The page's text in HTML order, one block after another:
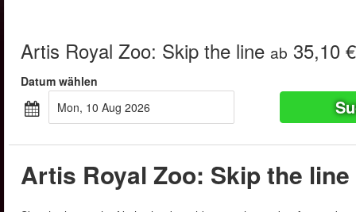
Artis Royal Zoo: Skip the line ab 35,10 €
Datum wählen
Mon, 10 Aug 2026
Artis Royal Zoo: Skip the line